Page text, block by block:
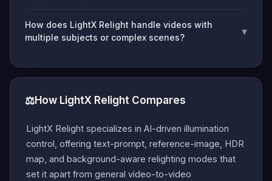
How does LightX Relight handle videos with
multiple subjects or complex scenes?
▾
⚖️How LightX Relight Compares
LightX Relight specializes in AI-driven illumination
control, offering text-prompt, reference-image, HDR
map, and background-aware relighting modes that
set it apart from general video-to-video